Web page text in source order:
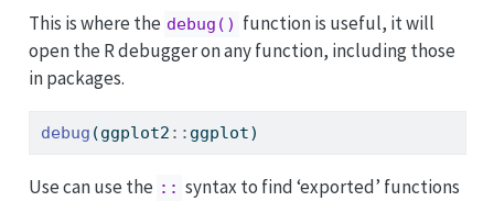
This is where the debug() function is useful, it will
open the R debugger on any function, including those
in packages.
debug (ggplot2 :: ggplot)
Use can use the :: syntax to find ‘exported’ functions